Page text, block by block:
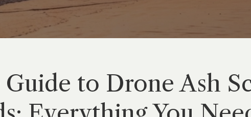
to Drone Ash